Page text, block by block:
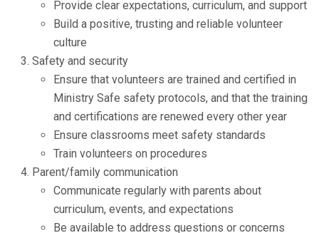
Provide clear expectations, curriculum, and support
Build a positive, trusting and reliable volunteer
culture
Safety and security
Ensure that volunteers are trained and certified in
Ministry Safe safety protocols, and that the training
and certifications are renewed every other year
Ensure classrooms meet safety standards
Train volunteers on procedures
Parent/family communication
Communicate regularly with parents about
curriculum, events, and expectations
Be available to address questions or concerns